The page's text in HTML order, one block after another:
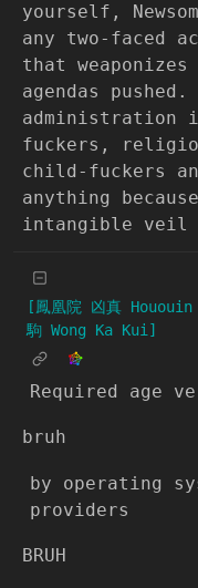
yourself,
any two-faced
that
agendas
administration
fuckers,
child-fuckers
anything
intangible veil
[鳳凰院 凶真
駒 Wong Ka Kui]
Required age
bruh
by operating
providers
BRUH